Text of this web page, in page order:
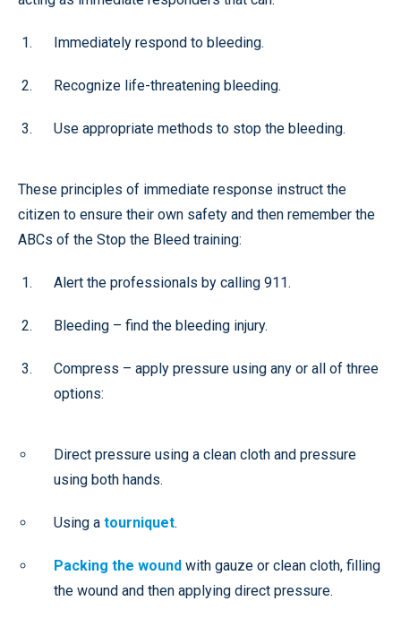
Immediately respond to bleeding.
Recognize life-threatening bleeding.
Use appropriate methods to stop the bleeding.
These principles of immediate response instruct the
citizen to ensure their own safety and then remember the
ABCs of the Stop the Bleed training:
Alert the professionals by calling 911.
Bleeding – find the bleeding injury.
Compress – apply pressure using any or all of three
options:
Direct pressure using a clean cloth and pressure
using both hands.
Using a tourniquet.
Packing the wound with gauze or clean cloth, filling
the wound and then applying direct pressure.